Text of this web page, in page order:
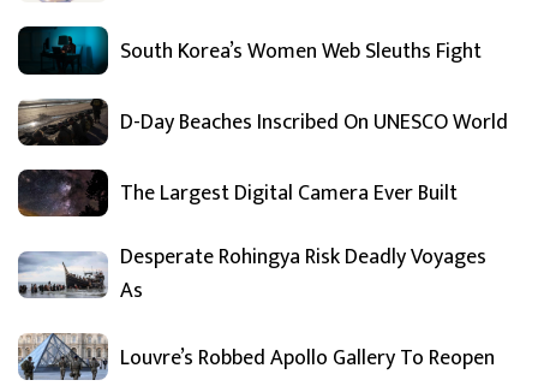
South Korea’s Women Web Sleuths Fight
D-Day Beaches Inscribed On UNESCO World
The Largest Digital Camera Ever Built
Desperate Rohingya Risk Deadly Voyages
As
Louvre’s Robbed Apollo Gallery To Reopen